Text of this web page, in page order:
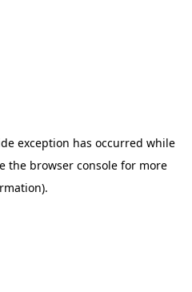
exception has occurred while
the browser consolefor more